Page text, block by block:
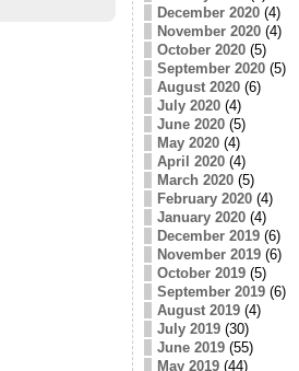
December 2020(4)
November 2020(4)
October 2020(5)
September 2020(5)
August 2020(6)
July 2020(4)
June 2020(5)
May 2020(4)
April 2020(4)
March 2020(5)
February 2020(4)
January 2020(4)
December 2019(6)
November 2019(6)
October 2019(5)
September 2019(6)
August 2019(4)
July 2019(30)
June 2019(55)
May 2019(44)